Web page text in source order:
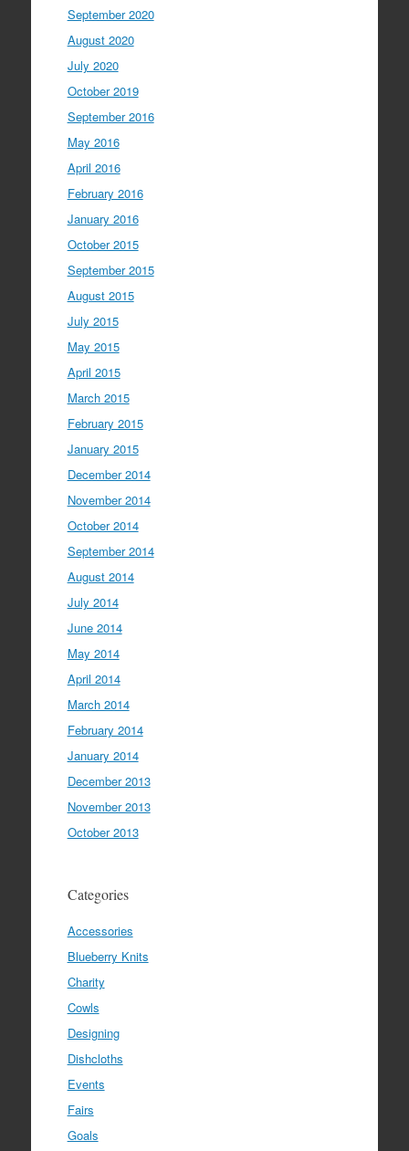
September 2020
August 2020
July 2020
October 2019
September 2016
May 2016
April 2016
February 2016
January 2016
October 2015
September 2015
August 2015
July 2015
May 2015
April 2015
March 2015
February 2015
January 2015
December 2014
November 2014
October 2014
September 2014
August 2014
July 2014
June 2014
May 2014
April 2014
March 2014
February 2014
January 2014
December 2013
November 2013
October 2013
Categories
Accessories
Blueberry Knits
Charity
Cowls
Designing
Dishcloths
Events
Fairs
Goals